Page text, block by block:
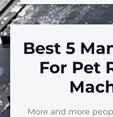
Best 5
For Pet
More and more